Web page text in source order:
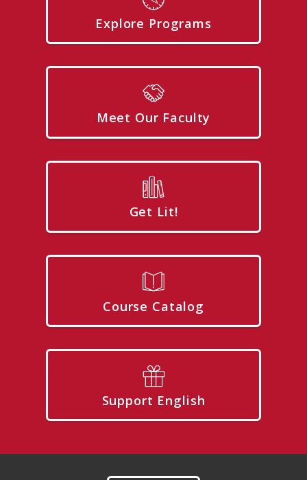
Explore Programs
Meet Our Faculty
Get Lit!
Course Catalog
Support English